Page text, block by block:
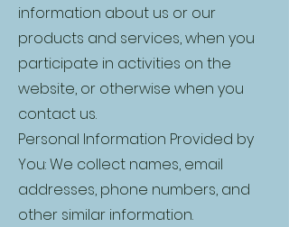
information about us or our
products and services, when you
participate in activities on the
website, or otherwise when you
contact us.
Personal Information Provided by
You: We collect names, email
addresses, phone numbers, and
other similar information.